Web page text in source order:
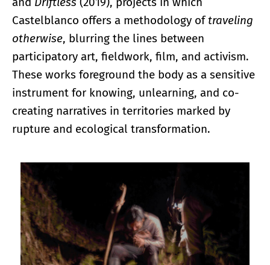
Castelblanco offers a methodology oftraveling
otherwise, blurring the lines between
participatory art, fieldwork, film, and activism.
These works foreground the body as a sensitive
instrument for knowing, unlearning, and co-
creating narratives in territories marked by
rupture and ecological transformation.